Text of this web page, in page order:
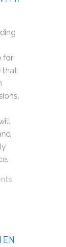
for
that